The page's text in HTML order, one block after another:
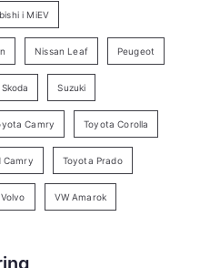
i MiEV
Nissan Leaf Peugeot
Skoda Suzuki
Camry Toyota Corolla
Camry Toyota Prado
Volvo VW Amarok